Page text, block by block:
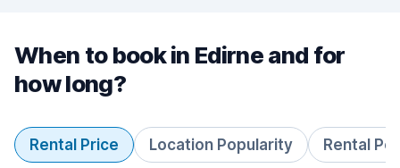
When to book in Edirne and for
how long?
Rental Price Location Popularity Rental